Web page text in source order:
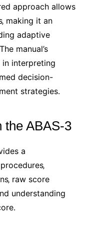
approach allows
making it an
adaptive
manual’s
interpreting
decision-
strategies․
the ABAS-3
a
raw score
understanding